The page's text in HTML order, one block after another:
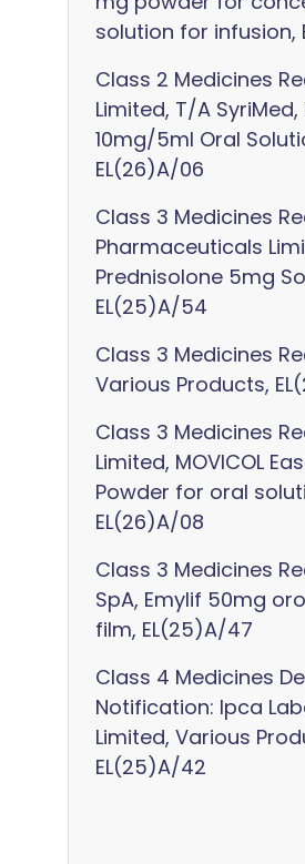
solution for infusion,
Class 2 Medicines
Limited, T/A
10mg/5ml Oral
EL(26)A/06
Class 3 Medicines
Pharmaceuticals
Prednisolone 5mg
EL(25)A/54
Class 3 Medicines
Various Products,
Class 3 Medicines
Limited, MOVICOL
Powder for oral
EL(26)A/08
Class 3 Medicines
SpA, Emylif 50mg
film, EL(25)A/47
Class 4 Medicines
Notification: Ipca
Limited, Various
EL(25)A/42